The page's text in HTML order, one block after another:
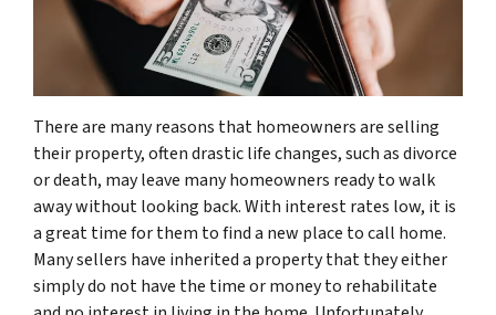
There are many reasons that homeowners are selling
their property, often drastic life changes, such as divorce
or death, may leave many homeowners ready to walk
away without looking back. With interest rates low, it is
a great time for them to find a new place to call home.
Many sellers have inherited a property that they either
simply do not have the time or money to rehabilitate